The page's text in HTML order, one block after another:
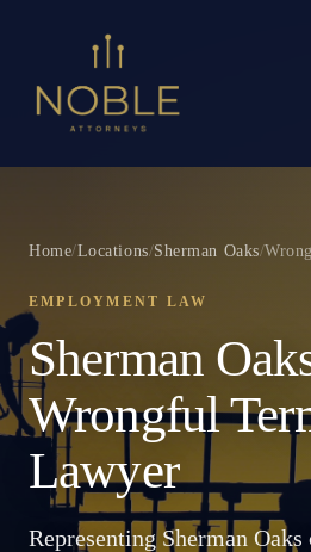
Home/Locations/Sherman Oaks/
EMPLOYMENT LAW
Sherman
Wrongful
Lawyer
Representing Sherman